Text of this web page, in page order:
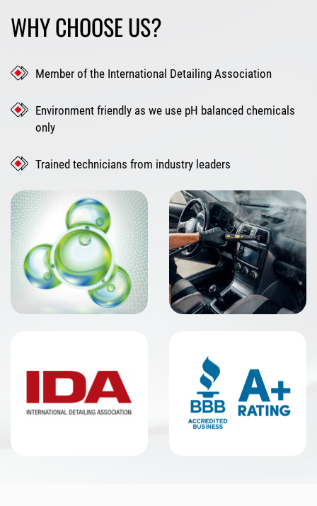
WHY CHOOSE US?
Member of the International Detailing Association
Environment friendly as we use pH balanced chemicals
only
Trained technicians from industry leaders